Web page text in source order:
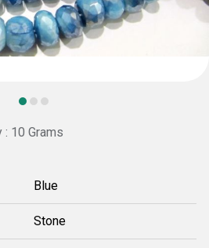
: 10 Grams
Blue
Stone